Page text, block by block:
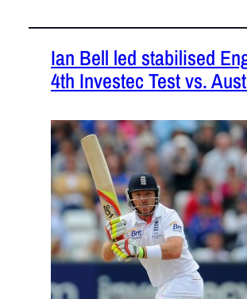
Ian Bell led stabilised
4th Investec Test vs.